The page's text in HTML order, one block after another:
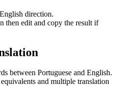
direction.
then edit and copy the result if
between Portuguese and English.
and multiple translation